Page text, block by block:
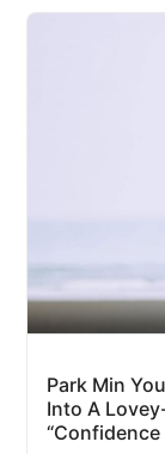
Park Min
Into A
“Confidence